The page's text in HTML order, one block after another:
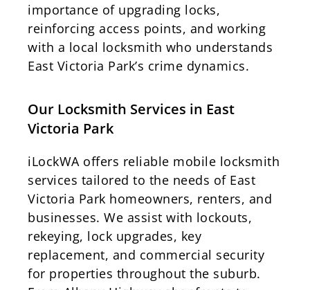
importance of upgrading locks,
reinforcing access points, and working
with a local locksmith who understands
East Victoria Park’s crime dynamics.
Our Locksmith Services in East
Victoria Park
iLockWA offers reliable mobile locksmith
services tailored to the needs of East
Victoria Park homeowners, renters, and
businesses. We assist with lockouts,
rekeying, lock upgrades, key
replacement, and commercial security
for properties throughout the suburb.